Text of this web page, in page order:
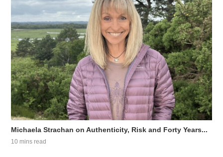
Michaela Strachan on Authenticity, Risk and Forty Years...
10 mins read